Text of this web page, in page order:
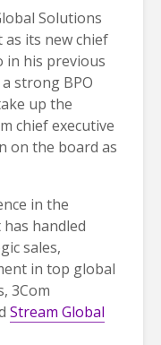
Solutions
its new chief
in his previous
strong BPO
up the
chief executive
on the board as
in the
handled
sales,
in top global
3Com
Stream Global